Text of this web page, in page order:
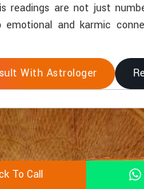
readings are not just
emotional and karmic
With Astrologer
To Call